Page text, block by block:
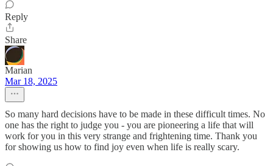
Reply
Share
Marian
Mar 18, 2025
So many hard decisions have to be made in these difficult times. No
one has the right to judge you - you are pioneering a life that will
work for you in this very strange and frightening time. Thank you
for showing us how to find joy even when life is really scary.